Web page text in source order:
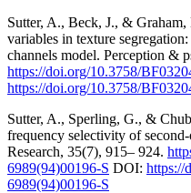
Sutter, A., Beck, J., &
variables in texture
channels model. Perception &
https://doi.org/10.3758/
https://doi.org/10.3758/
Sutter, A., Sperling, G., &
frequency selectivity of
Research, 35(7), 915– 924.
6989(94)00196-S DOI: https://
6989(94)00196-S